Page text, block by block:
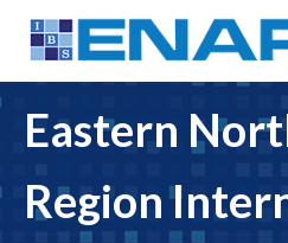
Eastern
Region